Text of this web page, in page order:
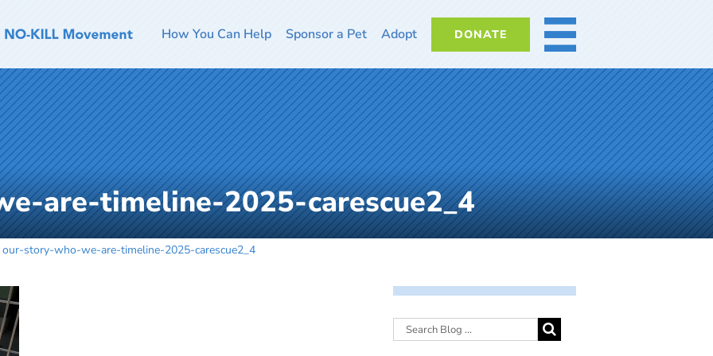
How You Can Help Sponsor a Pet Adopt DONATE MORE
are-timeline-2025-carescue2_4
our-story-who-we-are-timeline-2025-carescue2_4